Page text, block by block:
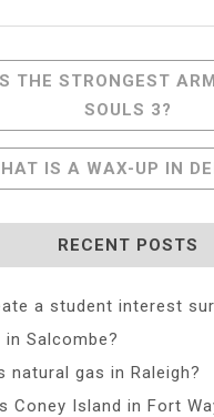
THE STRONGEST
SOULS 3?
IS A WAX-UP IN
RECENT POSTS
a student interest
Salcombe?
natural gas in Raleigh?
Coney Island in Fort